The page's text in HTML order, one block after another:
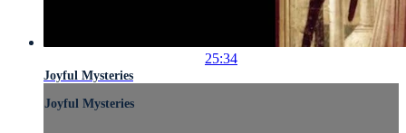
25:34
Joyful Mysteries
Joyful Mysteries